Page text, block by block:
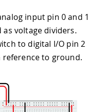
input pin 0 and 1
voltage dividers.
to digital I/O pin 2
reference to ground.